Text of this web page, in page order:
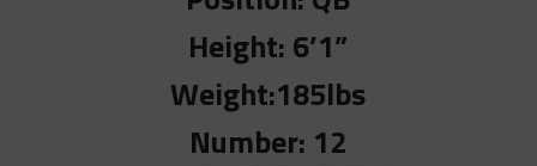
Height: 6’1”
Weight:185lbs
Number: 12